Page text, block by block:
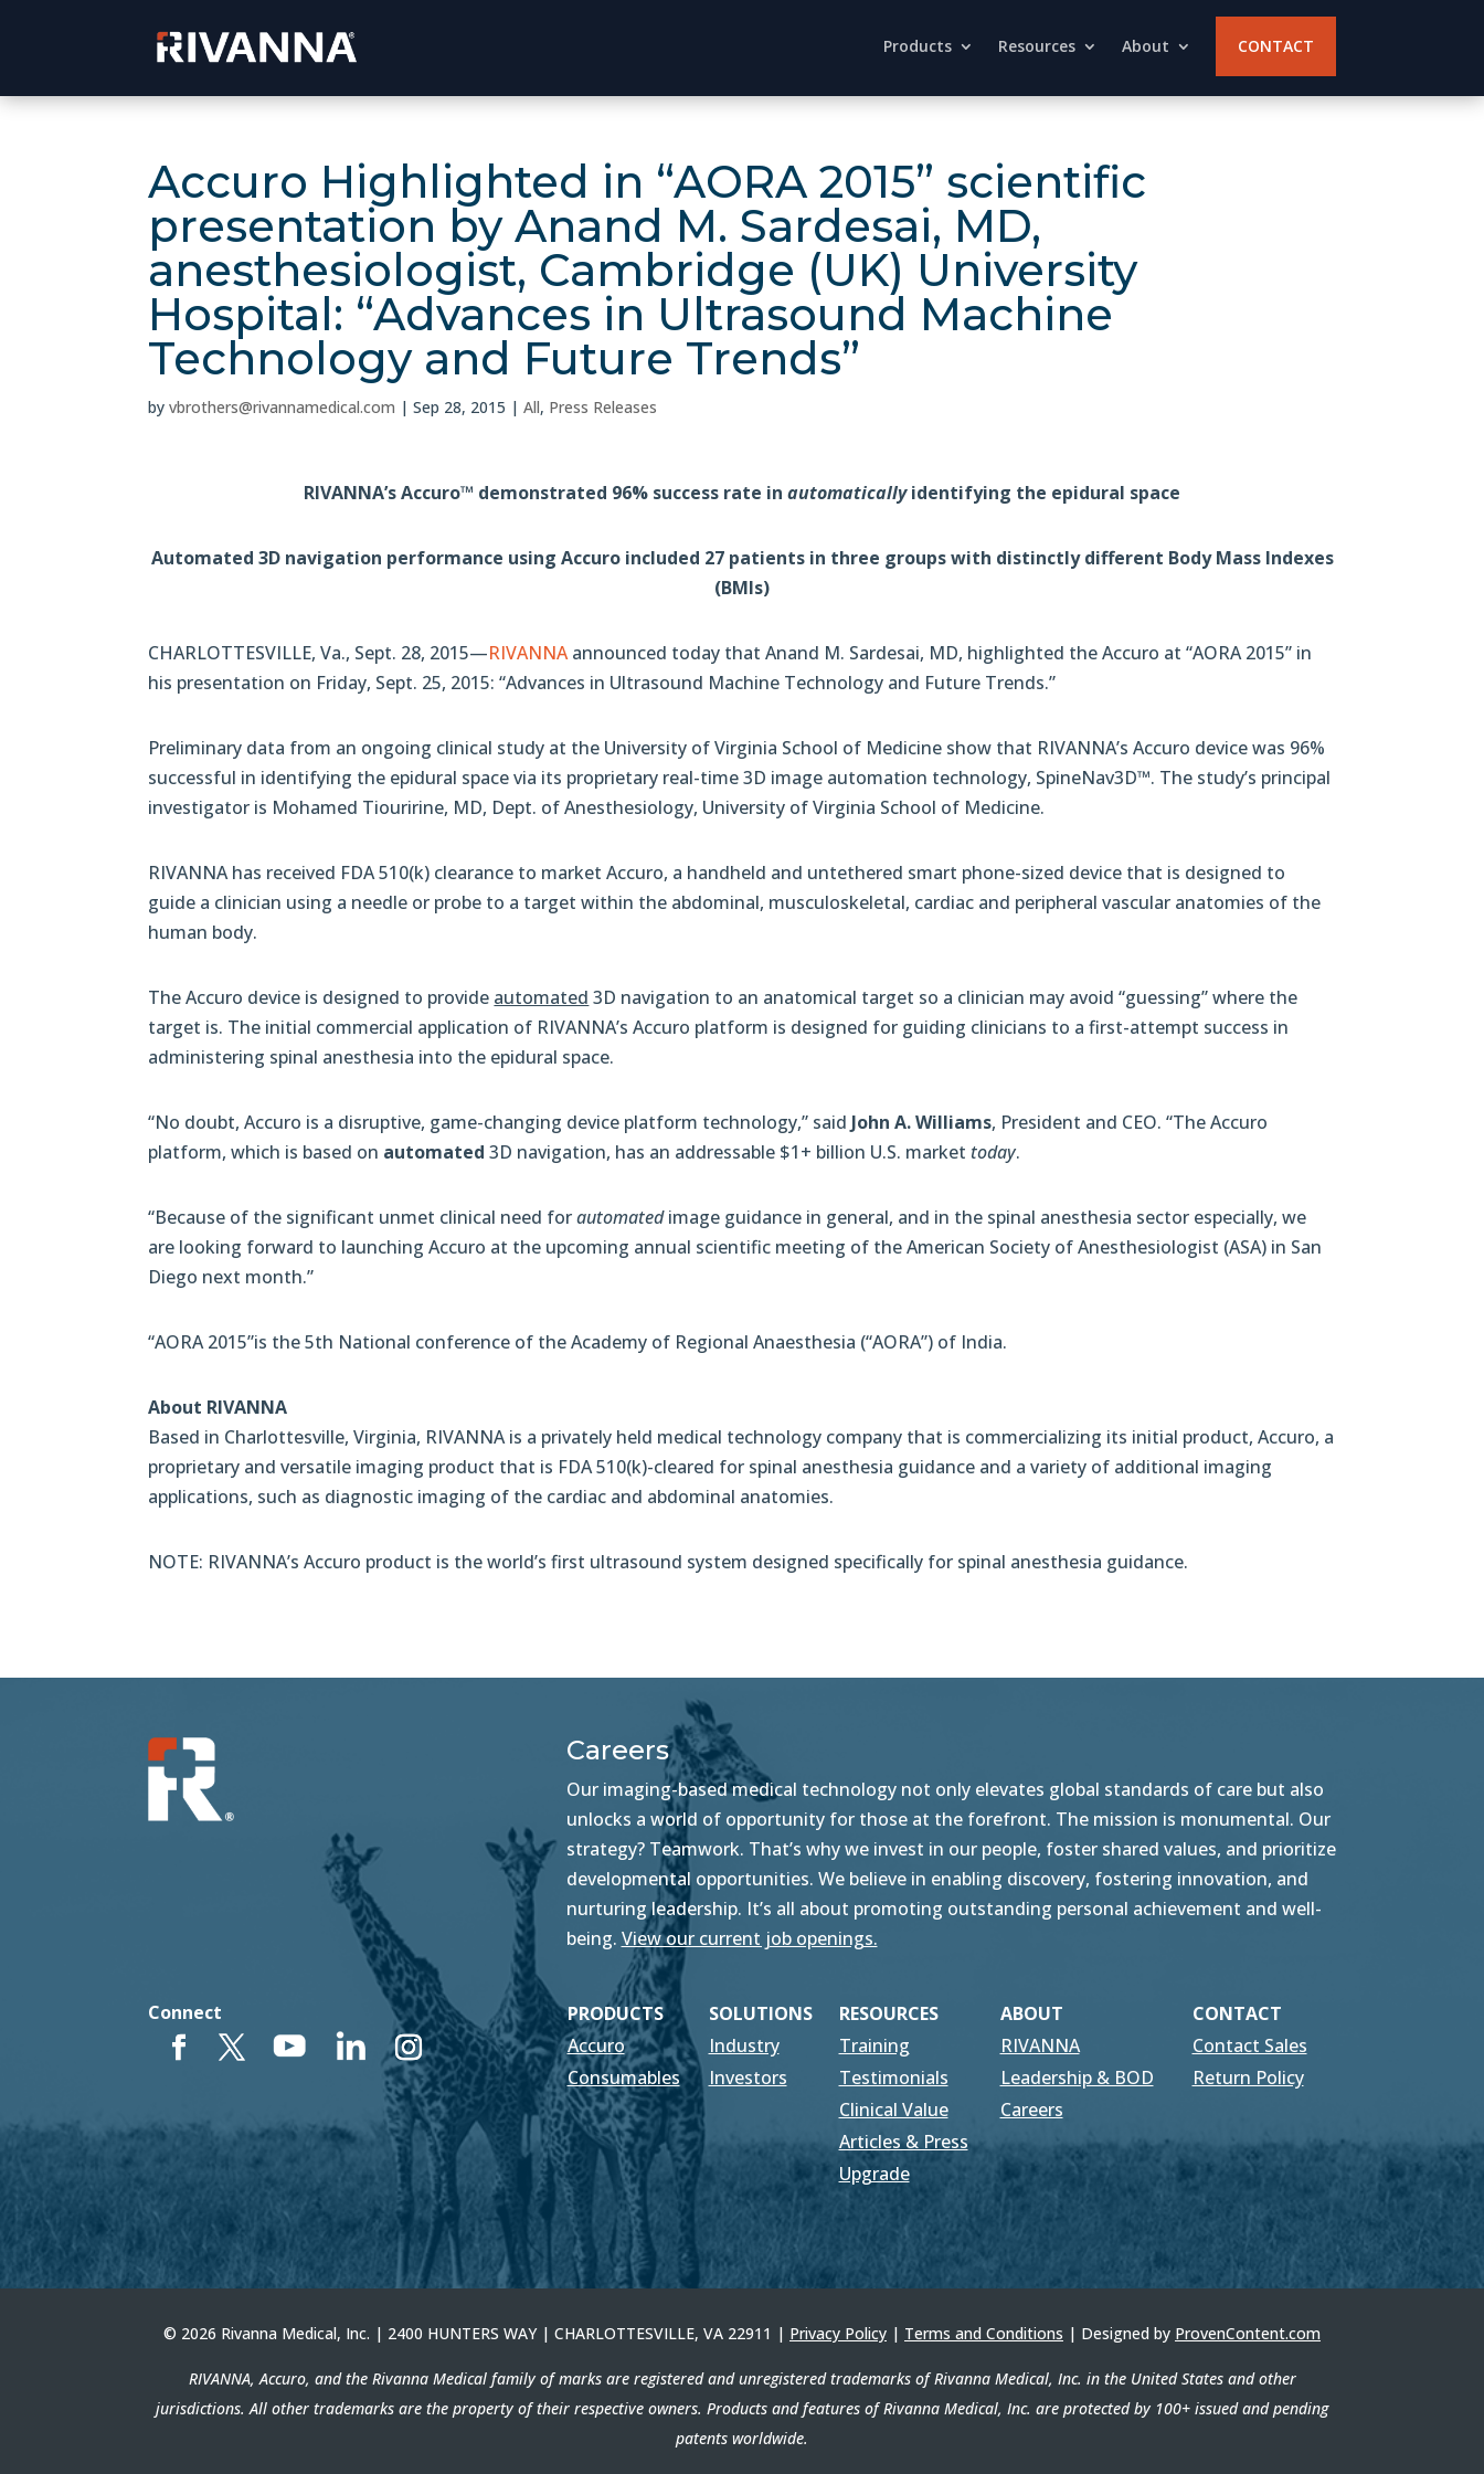
Products Resources About CONTACT
Accuro Highlighted in “AORA 2015” scientific
presentation by Anand M. Sardesai, MD,
anesthesiologist, Cambridge (UK) University
Hospital: “Advances in Ultrasound Machine
Technology and Future Trends”
byvbrothers@rivannamedical.com |Sep 28, 2015 |All, Press Releases
RIVANNA’s Accuro™ demonstrated 96% success rate in automaticallyidentifying the epidural space
Automated 3D navigation performance using Accuro included 27 patients in three groups with distinctly different Body Mass Indexes
(BMIs)
CHARLOTTESVILLE, Va., Sept. 28, 2015—RIVANNAannounced today that Anand M. Sardesai, MD, highlighted the Accuro at “AORA 2015” in
his presentation on Friday, Sept. 25, 2015: “Advances in Ultrasound Machine Technology and Future Trends.”
Preliminary data from an ongoing clinical study at the University of Virginia School of Medicine show that RIVANNA’s Accuro device was 96%
successful in identifying the epidural space via its proprietary real-time 3D image automation technology, SpineNav3D™. The study’s principal
investigator is Mohamed Tiouririne, MD, Dept. of Anesthesiology, University of Virginia School of Medicine.
RIVANNA has received FDA 510(k) clearance to market Accuro, a handheld and untethered smart phone-sized device that is designed to
guide a clinician using a needle or probe to a target within the abdominal, musculoskeletal, cardiac and peripheral vascular anatomies of the
human body.
The Accuro device is designed to provide automated 3D navigation to an anatomical target so a clinician may avoid “guessing” where the
target is. The initial commercial application of RIVANNA’s Accuro platform is designed for guiding clinicians to a first-attempt success in
administering spinal anesthesia into the epidural space.
“No doubt, Accuro is a disruptive, game-changing device platform technology,” said John A. Williams, President and CEO. “The Accuro
platform, which is based on automated 3D navigation, has an addressable $1+ billion U.S. market today.
“Because of the significant unmet clinical need forautomatedimage guidance in general, and in the spinal anesthesia sector especially, we
are looking forward to launching Accuro at the upcoming annual scientific meeting of the American Society of Anesthesiologist (ASA) in San
Diego next month.”
“AORA 2015”is the 5th National conference of the Academy of Regional Anaesthesia (“AORA”) of India.
About RIVANNA
Based in Charlottesville, Virginia, RIVANNA is a privately held medical technology company that is commercializing its initial product, Accuro, a
proprietary and versatile imaging product that is FDA 510(k)-cleared for spinal anesthesia guidance and a variety of additional imaging
applications, such as diagnostic imaging of the cardiac and abdominal anatomies.
NOTE: RIVANNA’s Accuro product is the world’s first ultrasound system designed specifically for spinal anesthesia guidance.
Careers
Our imaging-based medical technology not only elevates global standards of care but also
unlocks a world of opportunity for those at the forefront. The mission is monumental. Our
strategy? Teamwork. That’s why we invest in our people, foster shared values, and prioritize
developmental opportunities. We believe in enabling discovery, fostering innovation, and
nurturing leadership. It’s all about promoting outstanding personal achievement and well-
being. View our current job openings.
Connect PRODUCTS SOLUTIONS RESOURCES ABOUT
CONTACT
Accuro
Industry Training RIVANNA
Contact Sales
Consumables
Investors Testimonials Leadership & BOD
Return Policy
Clinical Value
Careers
Articles & Press
Upgrade
© 2026 Rivanna Medical, Inc. | 2400 HUNTERS WAY | CHARLOTTESVILLE, VA 22911 | Privacy Policy | Terms and Conditions | Designed by ProvenContent.com
RIVANNA, Accuro, and the Rivanna Medical family of marks are registered and unregistered trademarks of Rivanna Medical, Inc. in the United States and other
jurisdictions. All other trademarks are the property of their respective owners. Products and features of Rivanna Medical, Inc. are protected by 100+ issued and pending
patents worldwide.